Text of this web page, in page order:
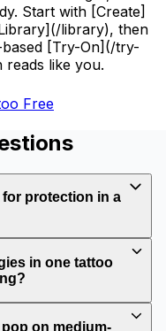
Start with [Create]
library), then
[Try-On](/try-
like you.
Free
protection in a
in one tattoo
on medium-